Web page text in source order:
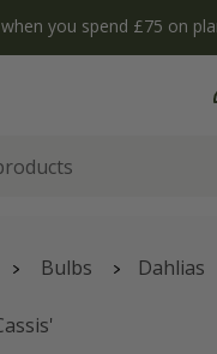
you spend £75 on
Bulbs Dahlias